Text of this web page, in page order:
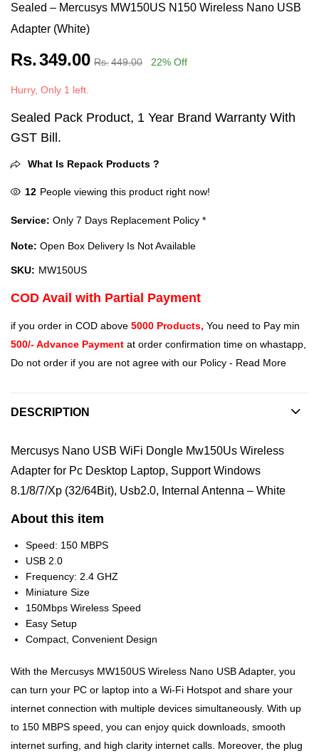
Sealed – Mercusys MW150US N150 Wireless Nano USB
Adapter (White)
Rs.349.00 Rs.449.00 22% Off
Hurry, Only 1 left.
Sealed Pack Product, 1 Year Brand Warranty With
GST Bill.
What Is Repack Products ?
12 People viewing this product right now!
Service: Only 7 Days Replacement Policy *
Note: Open Box Delivery Is Not Available
SKU: MW150US
COD Avail with Partial Payment
if you order in COD above 5000 Products, You need to Pay min
500/- Advance Payment at order confirmation time on whastapp,
Do not order if you are not agree with our Policy - Read More
DESCRIPTION
Mercusys Nano USB WiFi Dongle Mw150Us Wireless
Adapter for Pc Desktop Laptop, Support Windows
8.1/8/7/Xp (32/64Bit), Usb2.0, Internal Antenna – White
About this item
Speed: 150 MBPS
USB 2.0
Frequency: 2.4 GHZ
Miniature Size
150Mbps Wireless Speed
Easy Setup
Compact, Convenient Design
With the Mercusys MW150US Wireless Nano USB Adapter, you
can turn your PC or laptop into a Wi-Fi Hotspot and share your
internet connection with multiple devices simultaneously. With up
to 150 MBPS speed, you can enjoy quick downloads, smooth
internet surfing, and high clarity internet calls. Moreover, the plug